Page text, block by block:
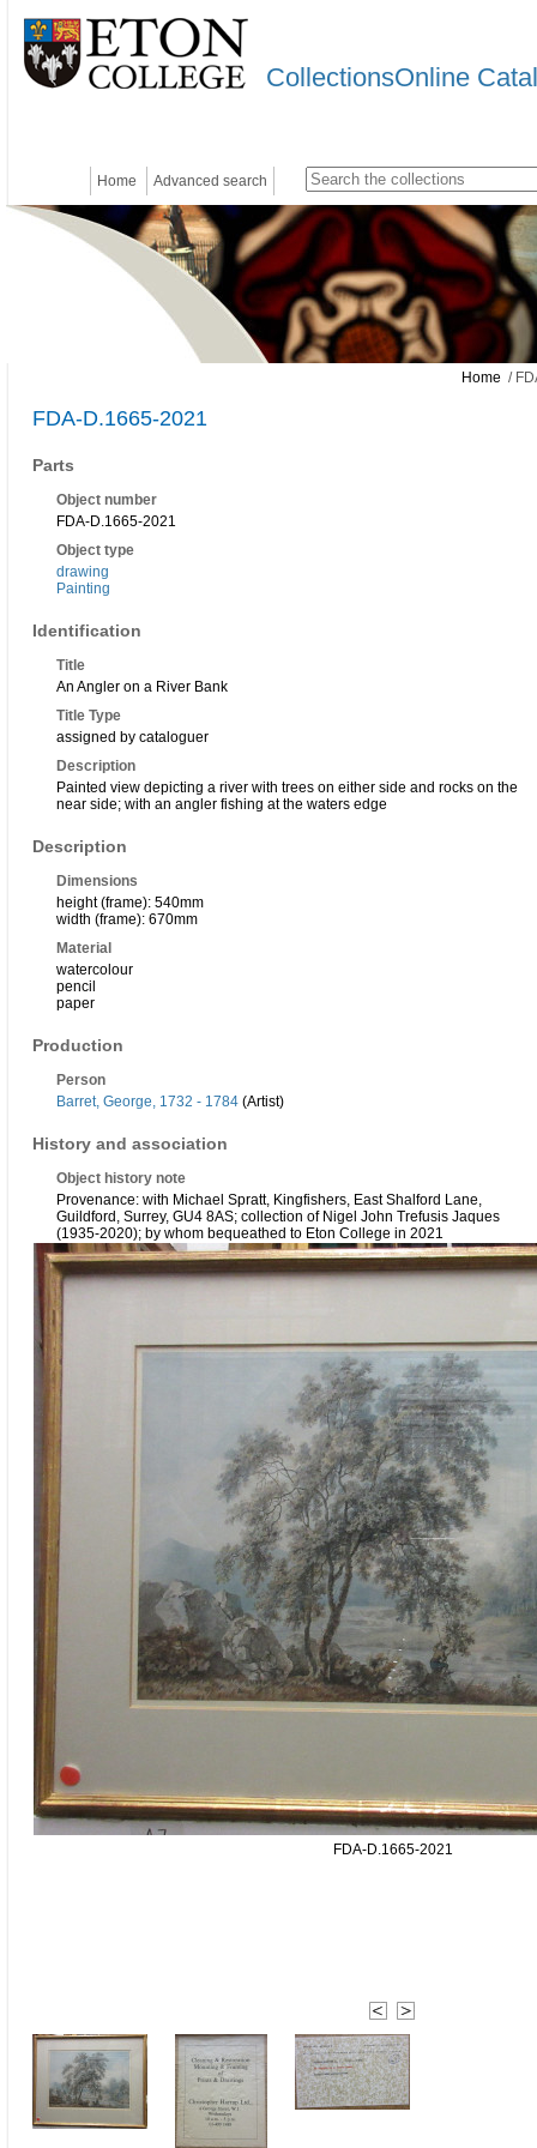
CollectionsOnline
Home Advanced search
Home /
FDA-D.1665-2021
Parts
Object number
FDA-D.1665-2021
Object type
drawing
Painting
Identification
Title
An Angler on a River Bank
Title Type
assigned by cataloguer
Description
Painted view depicting a river with trees on either side and rocks on the
near side; with an angler fishing at the waters edge
Description
Dimensions
height (frame): 540mm
width (frame): 670mm
Material
watercolour
pencil
paper
Production
Person
Barret, George, 1732 - 1784 (Artist)
History and association
Object history note
Provenance: with Michael Spratt, Kingfishers, East Shalford Lane,
Guildford, Surrey, GU4 8AS; collection of Nigel John Trefusis Jaques
(1935-2020); by whom bequeathed to Eton College in 2021
FDA-D.1665-2021